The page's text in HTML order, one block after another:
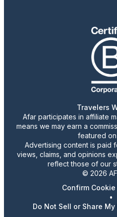
Travelers
Afar participates in affiliate
means we may earn a
featured
Advertising content is paid
views, claims, and opinions
reflect those of our
© 2026
Confirm
•
Do Not Sell or Share